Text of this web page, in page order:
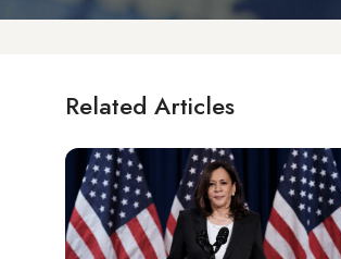
Related Articles